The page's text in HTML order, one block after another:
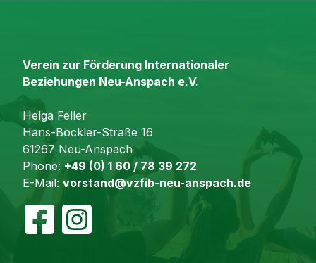
Verein zur Förderung Internationaler
Beziehungen Neu-Anspach e.V.
Helga Feller
Hans-Böckler-Straße 16
61267 Neu-Anspach
Phone: +49 (0) 1 60 / 78 39 272
E-Mail: vorstand@vzfib-neu-anspach.de